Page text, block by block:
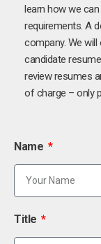
learn how we
requirements. A
company. We
candidate
review resumes
of charge – only
Name
Title